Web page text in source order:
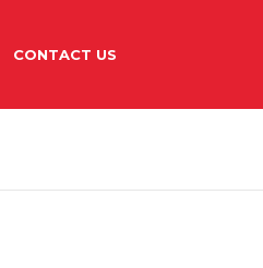
CONTACT US